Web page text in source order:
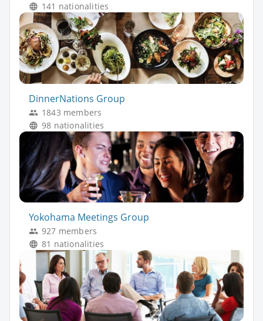
141 nationalities
DinnerNations Group
1843 members
98 nationalities
Yokohama Meetings Group
927 members
81 nationalities